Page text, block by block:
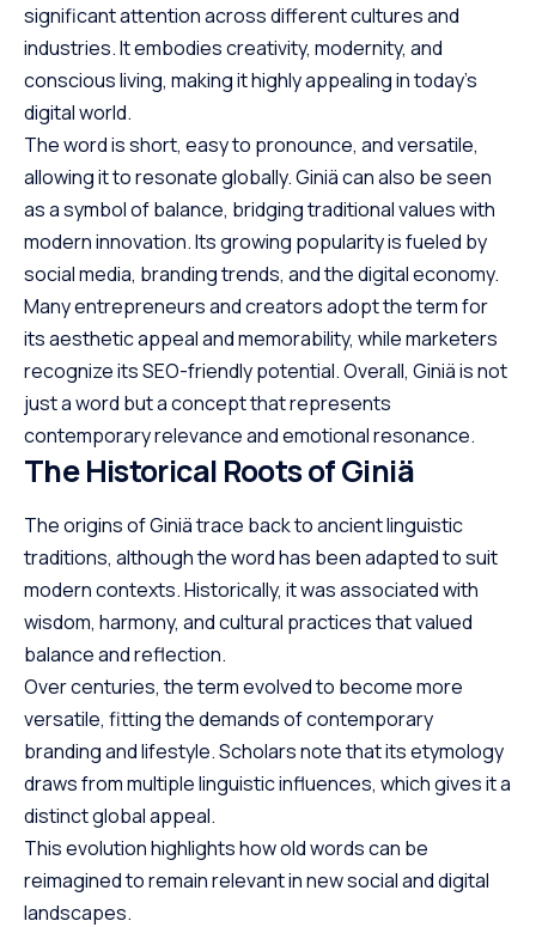
significant attention across different cultures and
industries. It embodies creativity, modernity, and
conscious living, making it highly appealing in today’s
digital world.
The word is short, easy to pronounce, and versatile,
allowing it to resonate globally. Giniä can also be seen
as a symbol of balance, bridging traditional values with
modern innovation. Its growing popularity is fueled by
social media, branding trends, and the digital economy.
Many entrepreneurs and creators adopt the term for
its aesthetic appeal and memorability, while marketers
recognize its SEO-friendly potential. Overall, Giniä is not
just a word but a concept that represents
contemporary relevance and emotional resonance.
The Historical Roots of Giniä
The origins of Giniä trace back to ancient linguistic
traditions, although the word has been adapted to suit
modern contexts. Historically, it was associated with
wisdom, harmony, and cultural practices that valued
balance and reflection.
Over centuries, the term evolved to become more
versatile, fitting the demands of contemporary
branding and lifestyle. Scholars note that its etymology
draws from multiple linguistic influences, which gives it a
distinct global appeal.
This evolution highlights how old words can be
reimagined to remain relevant in new social and digital
landscapes.